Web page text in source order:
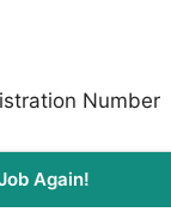
Number
Again!